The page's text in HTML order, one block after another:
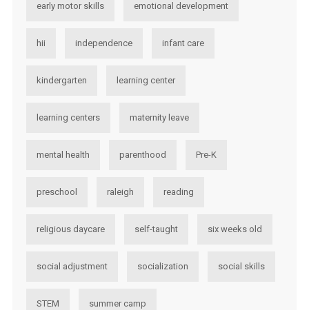
early motor skills emotional development
hii independence infant care
kindergarten learning center
learning centers maternity leave
mental health parenthood Pre-K
preschool raleigh reading
religious daycare self-taught six weeks old
social adjustment socialization social skills
STEM summer camp